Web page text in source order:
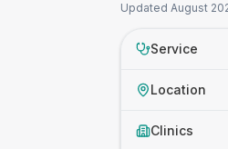
Updated August
Service
Location
Clinics